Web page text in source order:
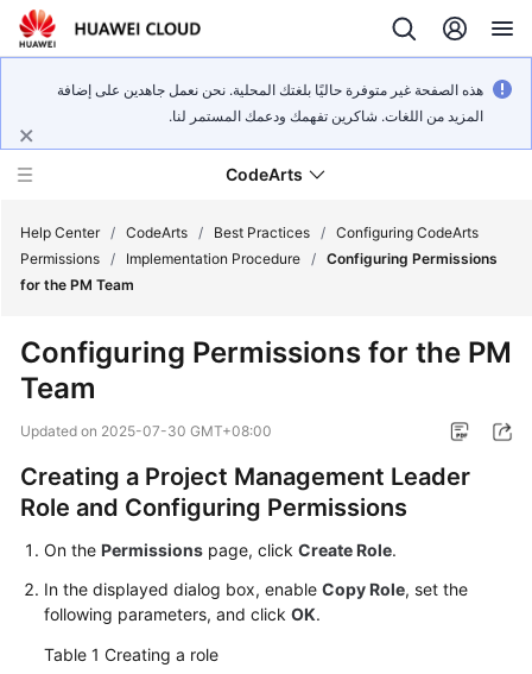
هذه الصفحة غير متوفرة حاليًا بلغتك المحلية. نحن نعمل جاهدين على إضافة
المزيد من اللغات. شاكرين تفهمك ودعمك المستمر لنا.
CodeArts
Billing
Getting
Started
User
Guide
Best
Practices
Help Center / CodeArts / Best Practices / Configuring CodeArts
Permissions / Implementation Procedure / Configuring Permissions
for the PM Team
Configuring Permissions for the PM
Team
Updated on 2025-07-30 GMT+08:00
Creating a Project Management Leader
Role and Configuring Permissions
On the Permissions page, click Create Role.
In the displayed dialog box, enable Copy Role, set the
following parameters, and click OK.
Table 1 Creating a role